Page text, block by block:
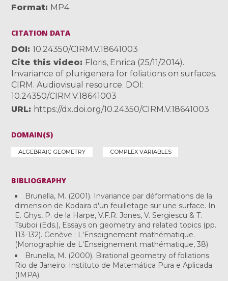
Format MP4
CITATION DATA
DOI
10.24350/CIRM.V.18641003
Cite this video
Floris, Enrica (25/11/2014).
Invariance of plurigenera for foliations on surfaces.
CIRM. Audiovisual resource. DOI:
10.24350/CIRM.V.18641003
URL
https://dx.doi.org/10.24350/CIRM.V.18641003
DOMAIN(S)
ALGEBRAIC GEOMETRY COMPLEX VARIABLES
BIBLIOGRAPHY
Brunella, M. (2001). Invariance par déformations de la
dimension de Kodaira d'un feuilletage sur une surface. In
E. Ghys, P. de la Harpe, V.F.R. Jones, V. Sergiescu & T.
Tsuboi (Eds.), Essays on geometry and related topics (pp.
113-132). Genève : L'Enseignement mathématique.
(Monographie de L'Enseignement mathématique, 38)
Brunella, M. (2000). Birational geometry of foliations.
Rio de Janeiro: Instituto de Matemática Pura e Aplicada
(IMPA).